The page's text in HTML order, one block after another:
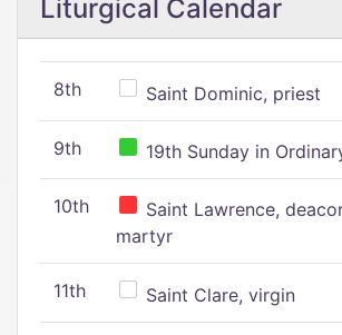
Liturgical Calendar
8th Saint Dominic, priest
9th 19th Sunday in
10th
Saint Lawrence,
martyr
11th Saint Clare, virgin